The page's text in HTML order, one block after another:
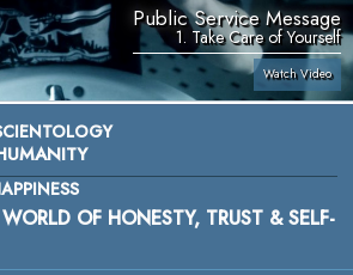
Public Service Message
1. Take Care of Yourself
Watch Video
OF HONESTY, TRUST & SELF-